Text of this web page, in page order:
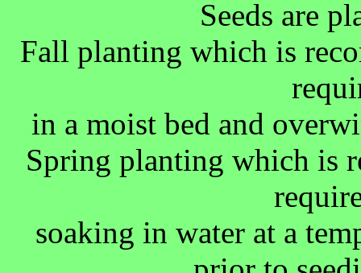
Seeds are
Fall planting which is
in a moist bed and
Spring planting which is
soaking in water at a